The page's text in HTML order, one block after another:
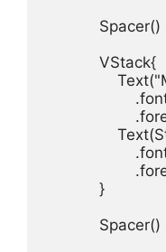
Spacer()
VStack
Text(
.
.
Text(
.
.
}
Spacer()